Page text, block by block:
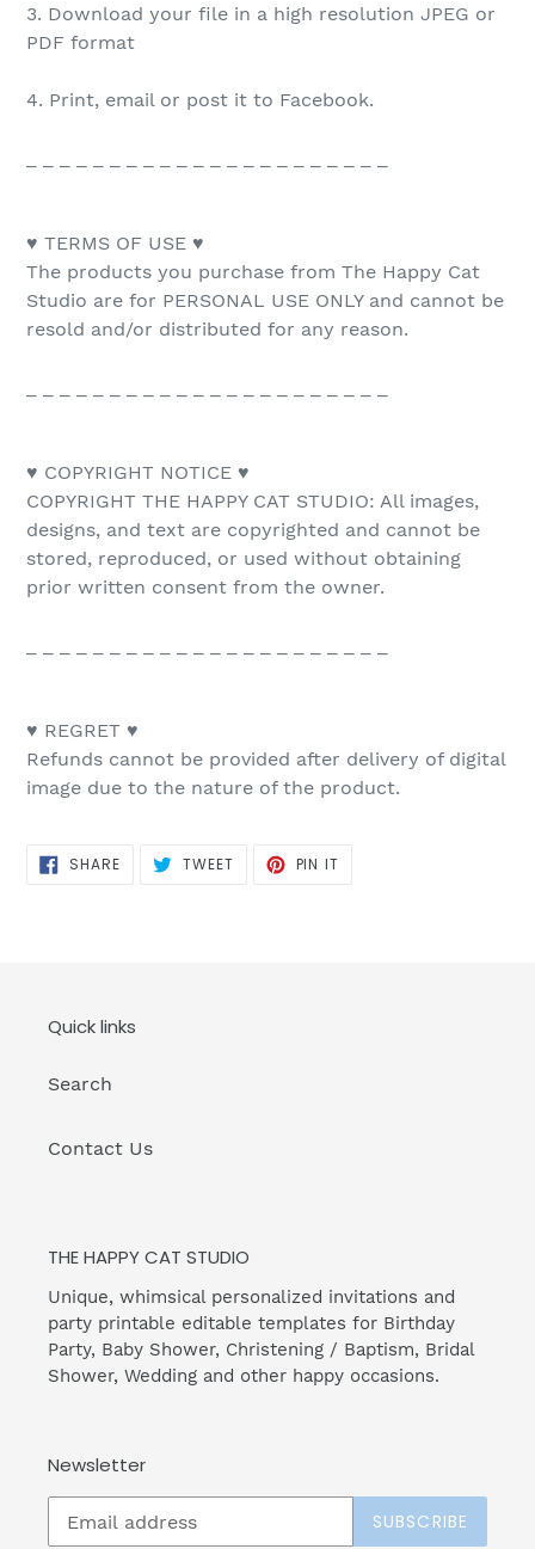
3. Download your file in a high resolution JPEG or
PDF format
4. Print, email or post it to Facebook.
♥ TERMS OF USE ♥
The products you purchase from The Happy Cat
Studio are for PERSONAL USE ONLY and cannot be
resold and/or distributed for any reason.
♥ COPYRIGHT NOTICE ♥
COPYRIGHT THE HAPPY CAT STUDIO: All images,
designs, and text are copyrighted and cannot be
stored, reproduced, or used without obtaining
prior written consent from the owner.
♥ REGRET ♥
Refunds cannot be provided after delivery of digital
image due to the nature of the product.
SHARESHARE
ON
TWEETTWEET PIN IT
Quick links
Search
Contact Us
THE HAPPY CAT STUDIO
Unique, whimsical personalized invitations and
party printable editable templates for Birthday
Party, Baby Shower, Christening / Baptism, Bridal
Shower, Wedding and other happy occasions.
Newsletter
SUBSCRIBE